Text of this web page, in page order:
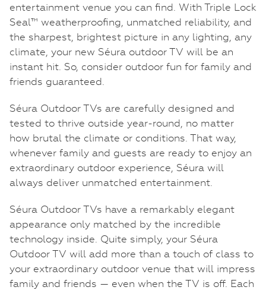
entertainment venue you can find. With Triple Lock
Seal™ weatherproofing, unmatched reliability, and
the sharpest, brightest picture in any lighting, any
climate, your new Séura outdoor TV will be an
instant hit. So, consider outdoor fun for family and
friends guaranteed.
Séura Outdoor TVs are carefully designed and
tested to thrive outside year-round, no matter
how brutal the climate or conditions. That way,
whenever family and guests are ready to enjoy an
extraordinary outdoor experience, Séura will
always deliver unmatched entertainment.
Séura Outdoor TVs have a remarkably elegant
appearance only matched by the incredible
technology inside. Quite simply, your Séura
Outdoor TV will add more than a touch of class to
your extraordinary outdoor venue that will impress
family and friends — even when the TV is off. Each